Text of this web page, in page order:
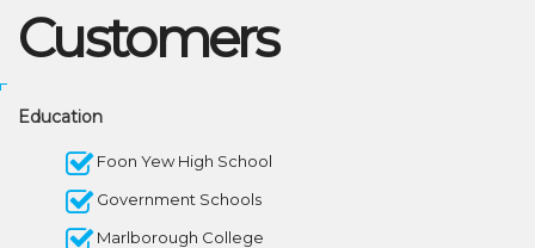
Customers
Education
Foon Yew High School
Government Schools
Marlborough College